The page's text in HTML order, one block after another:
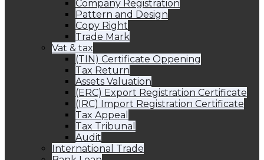
Company Registration
Pattern and Design
Copy Right
Trade Mark
Vat & tax
(TIN) Certificate Oppening
Tax Return
Assets Valuation
(ERC) Export Registration Certificate
(IRC) Import Registration Certificate
Tax Appeal
Tax Tribunal
Audit
International Trade